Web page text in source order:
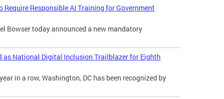
Require Responsible AI Training for Government
Bowser today announced a new mandatory
as National Digital Inclusion Trailblazer for Eighth
in a row, Washington, DC has been recognized by